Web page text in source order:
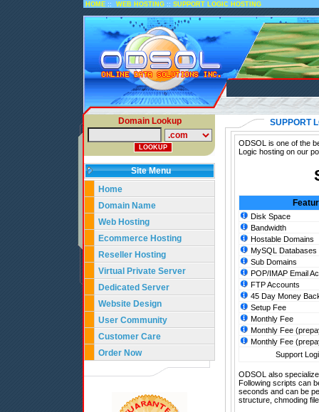
HOME :: WEB HOSTING :: SUPPORT LOGIC HOSTING
Domain Lookup
Site Menu
Home
Domain Name
Web Hosting
Ecommerce Hosting
Reseller Hosting
Virtual Private Server
Dedicated Server
Website Design
User Community
Customer Care
Order Now
SUPPORT
ODSOL is one of the
Logic hosting on our
Disk Space
Bandwidth
Hostable Domains
MySQL Databases
Sub Domains
POP/IMAP Email
FTP Accounts
45 Day Money
Setup Fee
Monthly Fee
Monthly Fee
Monthly Fee
Support
ODSOL also
Following scripts can
seconds and can be
structure, chmoding